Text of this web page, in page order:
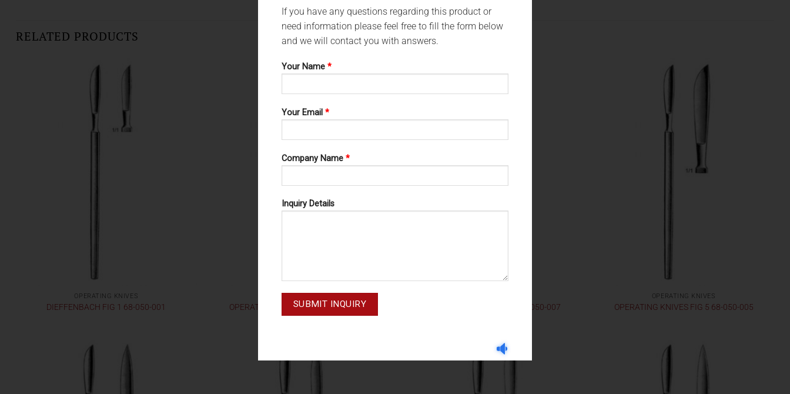
RELATED PRODUCTS
OPERATING KNIVES
DIEFFENBACH FIG 1 68-050-001 OPERATING KNIVES FIG 4 68-050-004 OPERATING KNIVES FIG 7 68-050-007
OPERATING KNIVES
OPERATING KNIVES FIG 5 68-050-005
If you have any questions regarding this product or
need information please feel free to fill the form below
and we will contact you with answers.
Your Name *
Your Email *
Company Name *
Inquiry Details